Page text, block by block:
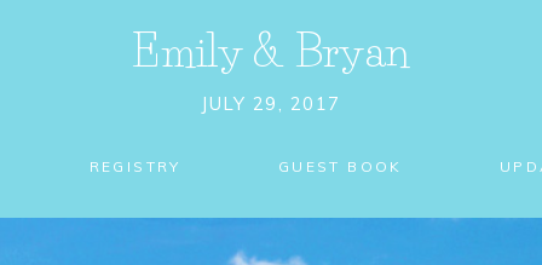
Emily &Bryan
JULY 29, 2017
REGISTRY GUEST BOOK